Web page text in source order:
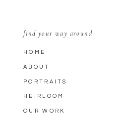
OUR WORK
PORTRAITS
ABOUT
HOME
find your way around
HEIRLOOM